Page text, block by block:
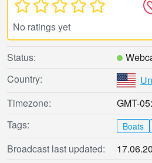
No ratings yet
Status:
Country:
Timezone:
GMT-
Tags:
Boats
Broadcast last updated: